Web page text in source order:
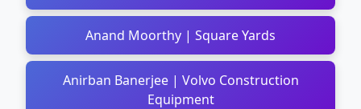
Anand Moorthy | Square Yards
Anirban Banerjee | Volvo Construction
Equipment